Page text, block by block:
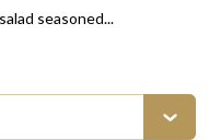
seasoned...